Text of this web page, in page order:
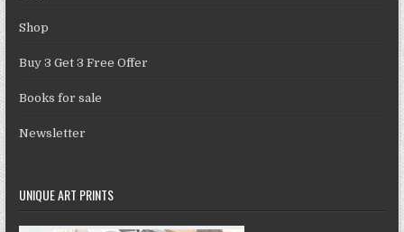
Shop
Buy 3 Get 3 Free Offer
Books for sale
Newsletter
UNIQUE ART PRINTS